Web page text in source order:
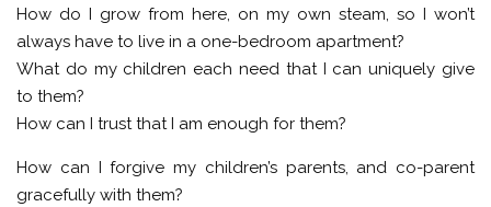
How do I grow from here, on my own steam, so I won’t
always have to live in a one-bedroom apartment?
What do my children each need that I can uniquely give
to them?
How can I trust that I am enough for them?
How can I forgive my children’s parents, and co-parent
gracefully with them?